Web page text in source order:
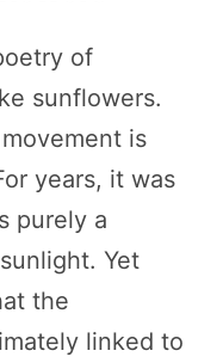
of
sunflowers.
is
years, it was
purely a
Yet
the
linked to